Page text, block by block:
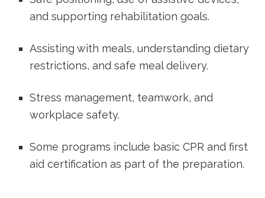
and supporting rehabilitation goals.
Assisting ‍with meals, understanding dietary
restrictions, and safe ‌meal delivery.
⁣Stress management, teamwork, and
workplace safety.
Some programs include basic CPR and first
aid certification as part of the preparation.